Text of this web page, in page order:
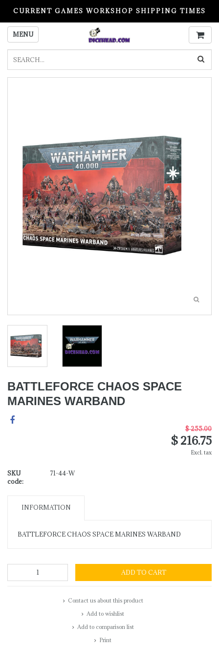
CURRENT GAMES WORKSHOP SHIPPING TIMES
PLEASE READ BEFORE ORDERING
MENU
BATTLEFORCE CHAOS SPACE
MARINES WARBAND
$ 255.00
$ 216.75
Excl. tax
SKU
code:
71-44-W
INFORMATION
BATTLEFORCE CHAOS SPACE MARINES WARBAND
ADD TO CART
Contact us about this product
Add to wishlist
Add to comparison list
Print